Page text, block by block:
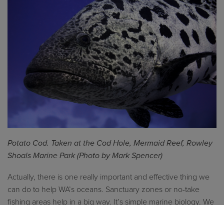
Potato Cod. Taken at the Cod Hole, Mermaid Reef, Rowley
Shoals Marine Park (Photo by Mark Spencer)
Actually, there is one really important and effective thing we
can do to help WA’s oceans. Sanctuary zones or no-take
fishing areas help in a big way. It’s simple marine biology. We